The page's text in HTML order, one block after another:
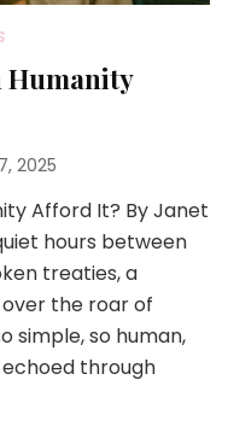
Humanity
2025
Afford It? By Janet
hours between
treaties, a
the roar of
simple, so human,
through